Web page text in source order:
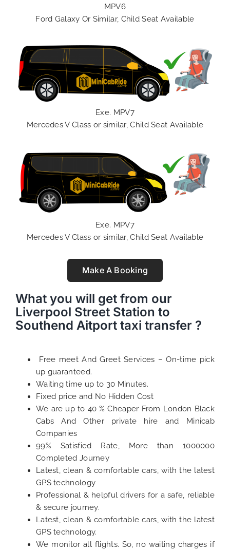
MPV6
Ford Galaxy Or Similar, Child Seat Available
Exe. MPV7
Mercedes V Class or similar, Child Seat Available
Exe. MPV7
Mercedes V Class or similar, Child Seat Available
Make A Booking
What you will get from our
Liverpool Street Station to
Southend Aitport taxi transfer ?
Free meet And Greet Services – On-time pick
up guaranteed.
Waiting time up to 30 Minutes.
Fixed price and No Hidden Cost
We are up to 40 % Cheaper From London Black
Cabs And Other private hire and Minicab
Companies
99% Satisfied Rate, More than 1000000
Completed Journey
Latest, clean & comfortable cars, with the latest
GPS technology
Professional & helpful drivers for a safe, reliable
& secure journey.
Latest, clean & comfortable cars, with the latest
GPS technology.
We monitor all flights. So, no waiting charges if